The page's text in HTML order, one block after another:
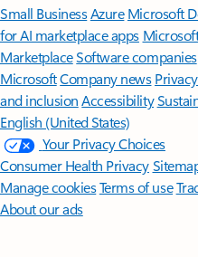
Small BusinessAzure Microsoft
for AI marketplace apps
MarketplaceSoftware companies
MicrosoftCompany news
and inclusion Accessibility
English (United States)
Your Privacy Choices
Consumer Health Privacy
Manage cookiesTerms of use
About our ads